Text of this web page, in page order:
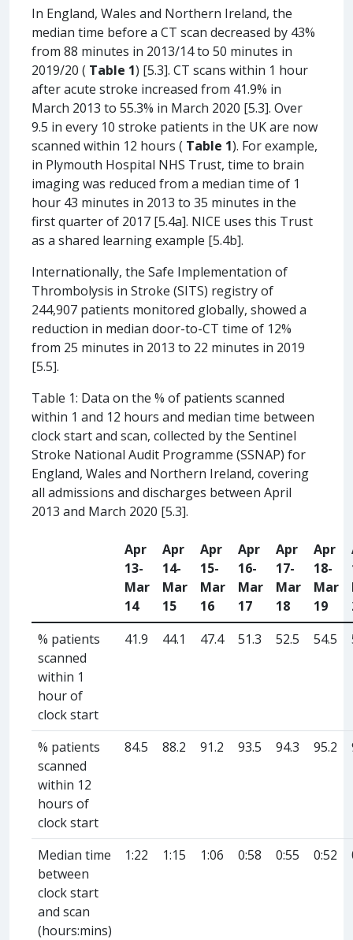
In England, Wales and Northern Ireland, the
median time before a CT scan decreased by 43%
from 88 minutes in 2013/14 to 50 minutes in
2019/20 ( Table 1) [5.3]. CT scans within 1 hour
after acute stroke increased from 41.9% in
March 2013 to 55.3% in March 2020 [5.3]. Over
9.5 in every 10 stroke patients in the UK are now
scanned within 12 hours ( Table 1). For example,
in Plymouth Hospital NHS Trust, time to brain
imaging was reduced from a median time of 1
hour 43 minutes in 2013 to 35 minutes in the
first quarter of 2017 [5.4a]. NICE uses this Trust
as a shared learning example [5.4b].
Internationally, the Safe Implementation of
Thrombolysis in Stroke (SITS) registry of
244,907 patients monitored globally, showed a
reduction in median door-to-CT time of 12%
from 25 minutes in 2013 to 22 minutes in 2019
[5.5].
Table 1: Data on the % of patients scanned
within 1 and 12 hours and median time between
clock start and scan, collected by the Sentinel
Stroke National Audit Programme (SSNAP) for
England, Wales and Northern Ireland, covering
all admissions and discharges between April
2013 and March 2020 [5.3].
Apr
13-
Mar
14
Apr
14-
Mar
15
Apr
15-
Mar
16
Apr
16-
Mar
17
Apr
17-
Mar
18
Apr
18-
Mar
19
% patients
scanned
within 1
hour of
clock start
41.9 44.1 47.4 51.3 52.5 54.5
% patients
scanned
within 12
hours of
clock start
84.5 88.2 91.2 93.5 94.3 95.2
Median time
between
clock start
and scan
(hours:mins)
1:22 1:15 1:06 0:58 0:55 0:52